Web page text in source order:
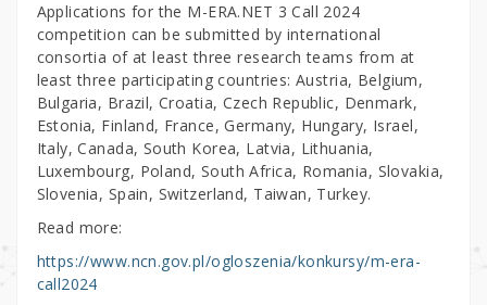
Applications for the M-ERA.NET 3 Call 2024
competition can be submitted by international
consortia of at least three research teams from at
least three participating countries: Austria, Belgium,
Bulgaria, Brazil, Croatia, Czech Republic, Denmark,
Estonia, Finland, France, Germany, Hungary, Israel,
Italy, Canada, South Korea, Latvia, Lithuania,
Luxembourg, Poland, South Africa, Romania, Slovakia,
Slovenia, Spain, Switzerland, Taiwan, Turkey.
Read more:
https://www.ncn.gov.pl/ogloszenia/konkursy/m-era-
call2024